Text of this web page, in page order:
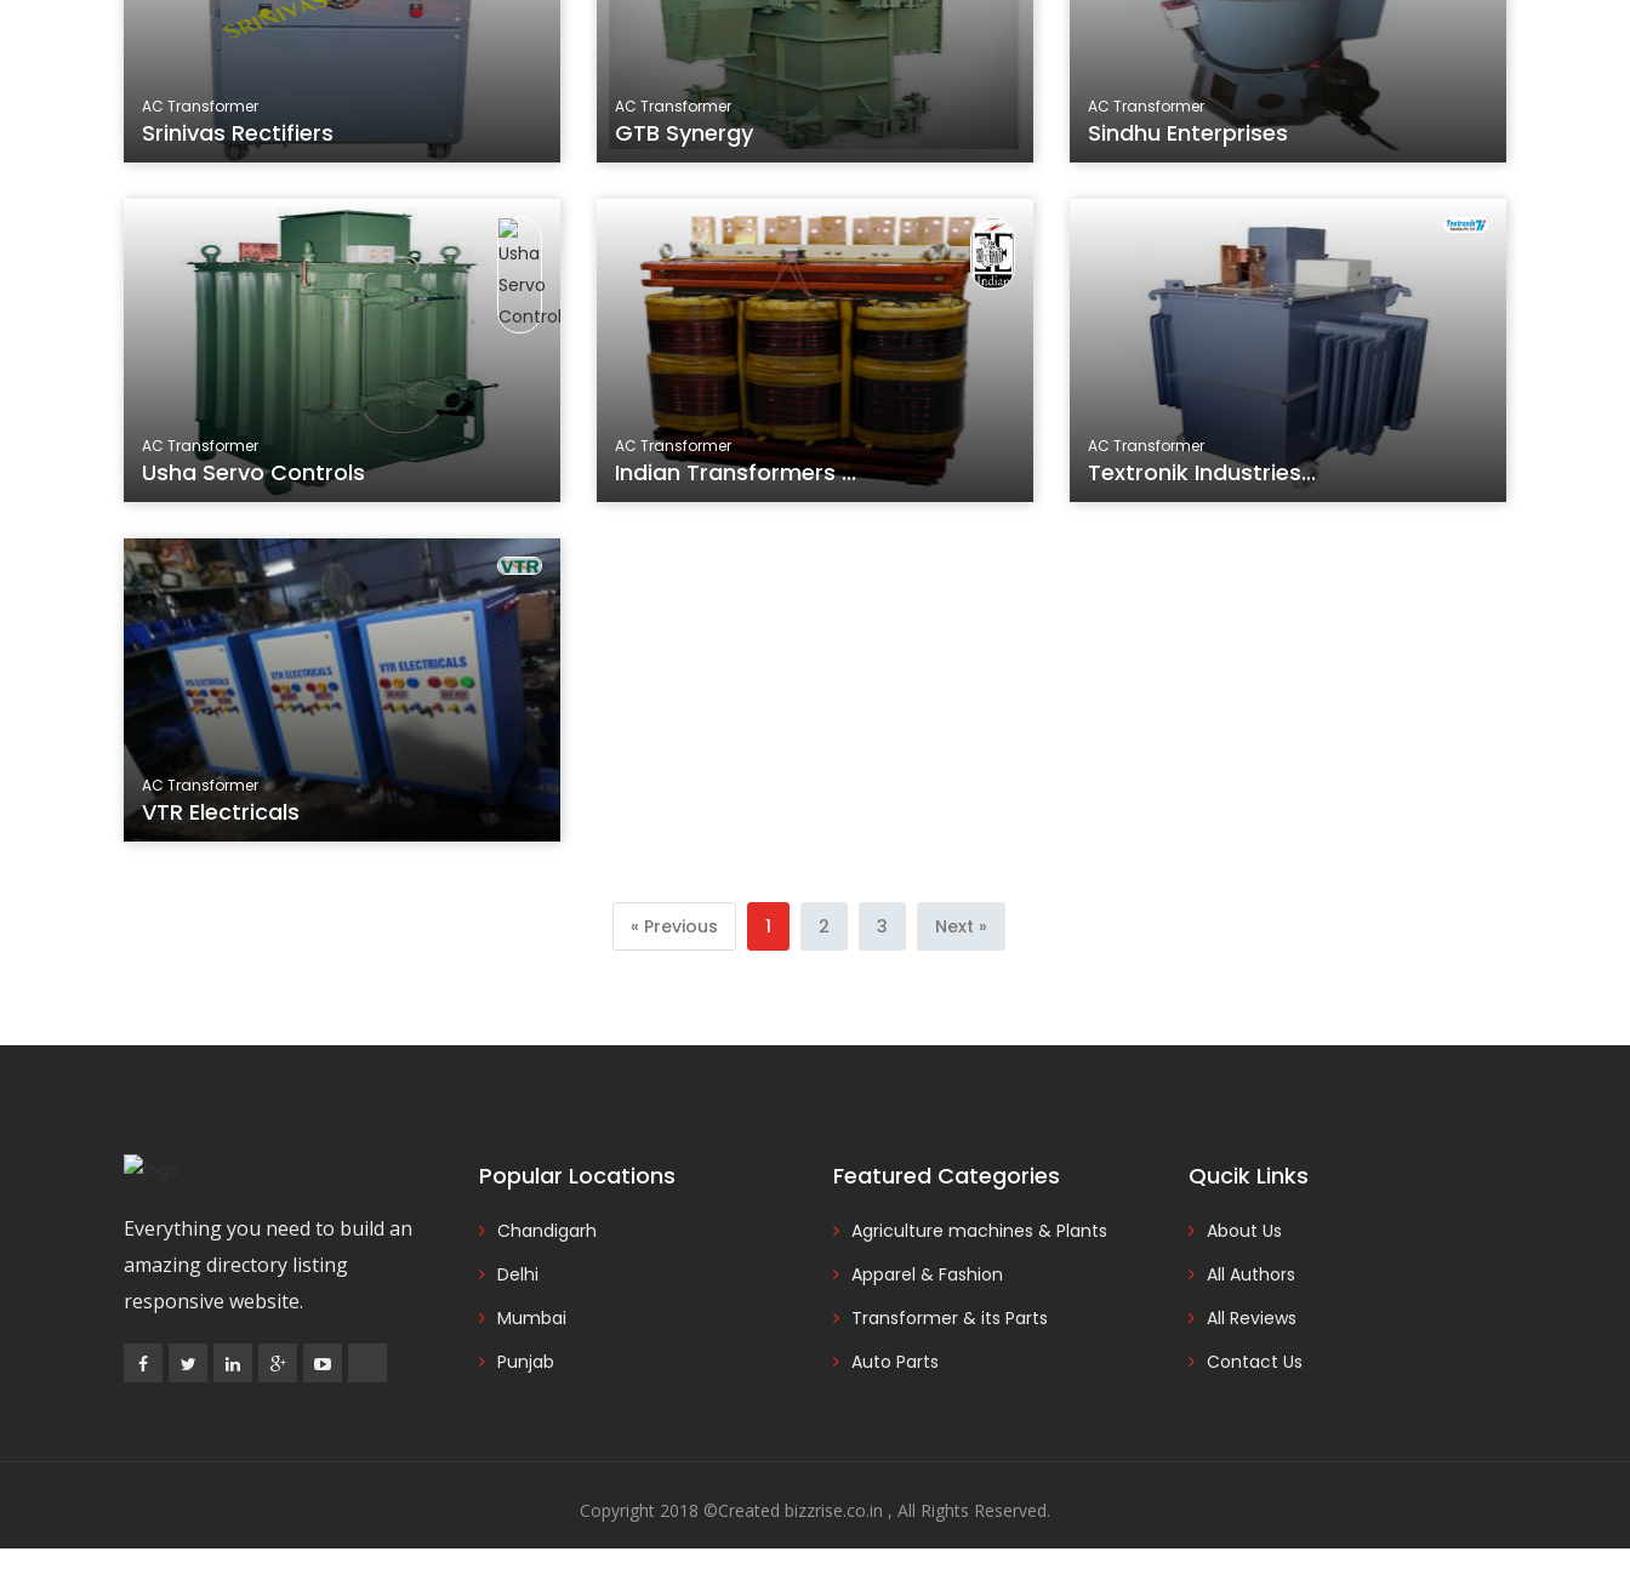
AC Transformer
Srinivas Rectifiers
AC Transformer
GTB Synergy
AC Transformer
Sindhu Enterprises
AC Transformer
Usha Servo Controls
AC Transformer
Indian Transformers ...
AC Transformer
Textronik Industries...
AC Transformer
VTR Electricals
« Previous 1 2 3 Next »
Everything you need to build an
amazing directory listing
responsive website.
Popular Locations
Chandigarh
Delhi
Mumbai
Punjab
Featured Categories
Agriculture machines & Plants
Apparel & Fashion
Transformer & its Parts
Auto Parts
Qucik Links
About Us
All Authors
All Reviews
Contact Us
Copyright 2018 ©Created bizzrise.co.in , All Rights Reserved.